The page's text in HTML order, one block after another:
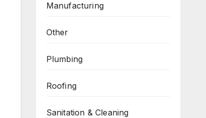
Manufacturing
Other
Plumbing
Roofing
Sanitation & Cleaning